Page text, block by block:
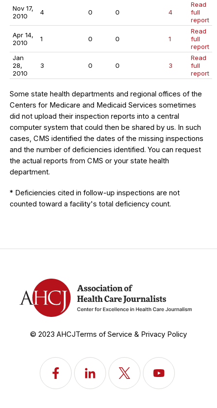
Nov 17,
2010
4 0 0 4
Read
full
report
Apr 14,
2010
1 0 0 1
Read
full
report
Jan
28,
2010
3 0 0 3
Read
full
report
Some state health departments and regional offices of the
Centers for Medicare and Medicaid Services sometimes
did not upload their inspection reports into a central
computer system that could then be shared by us. In such
cases, CMS identified the dates of the missing inspections
and the number of deficiencies identified. You can request
the actual reports from CMS or your state health
department.
* Deficiencies cited in follow-up inspections are not
counted toward a facility's total deficiency count.
© 2023 AHCJTerms of Service & Privacy Policy